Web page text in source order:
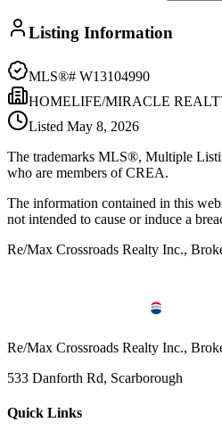
Listing Information
MLS®# W13104990
HOMELIFE/MIRACLE
Listed May 8, 2026
The trademarks MLS®, Multiple
who are members of CREA.
The information contained in this
not intended to cause or induce a
Re/Max Crossroads Realty Inc.,
Re/Max Crossroads Realty Inc.,
533 Danforth Rd, Scarborough
Quick Links